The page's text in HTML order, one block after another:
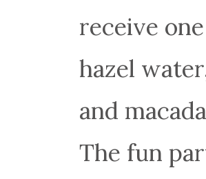
receive
hazel
and
The fun